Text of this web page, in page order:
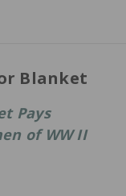
Blanket
Pays
of WW II